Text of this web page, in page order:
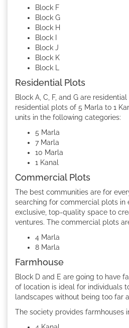
Block F
Block G
Block H
Block I
Block J
Block K
Block L
Residential Plots
Block A, C, F, and G are
residential plots of 5 Marla to 1
units in the following categories:
5 Marla
7 Marla
10 Marla
1 Kanal
Commercial Plots
The best communities are for
searching for commercial plots in
exclusive, top-quality space to
ventures. The commercial plots
4 Marla
8 Marla
Farmhouse
Block D and E are going to have
of location is ideal for individuals
landscapes without being too far
The society provides farmhouses